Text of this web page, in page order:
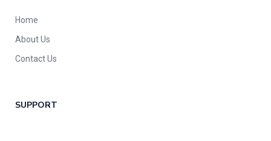
Home
About Us
Contact Us
SUPPORT